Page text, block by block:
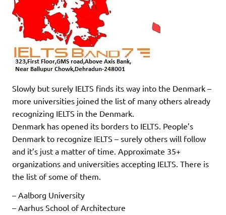
Slowly but surely IELTS finds its way into the Denmark –
more universities joined the list of many others already
recognizing IELTS in the Denmark.
Denmark has opened its borders to IELTS. People’s
Denmark to recognize IELTS – surely others will follow
and it’s just a matter of time. Approximate 35+
organizations and universities accepting IELTS. There is
the list of some of them.
– Aalborg University
– Aarhus School of Architecture